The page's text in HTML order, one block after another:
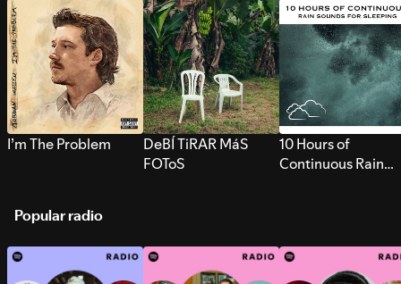
I’m The Problem
DeBÍ TiRAR MáS
FOToS
10 Hours of
Continuous Rain
Popular radio